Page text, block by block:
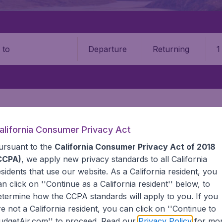
Departure Returning
DEAL AFGHANISTAN
to Afghanistan? BudgetAir compares all airlines and
in cheap international flights. We
for. That's why we show the lowest possible fares
Consumer Privacy Act
to the California Consumer Privacy Act of 2018
, we apply new privacy standards to all California
that use our website. As a California resident, you
click on ''Continue as a California resident'' below, to
how the CCPA standards will apply to you. If you
not a California resident, you can click on ''Continue to